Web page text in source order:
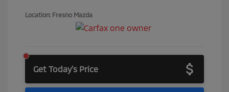
Location: Fresno Mazda
Get Today's Price